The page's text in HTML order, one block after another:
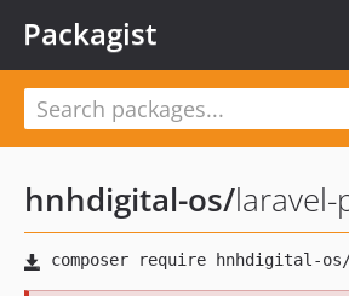
Packagist
hnhdigital-os/